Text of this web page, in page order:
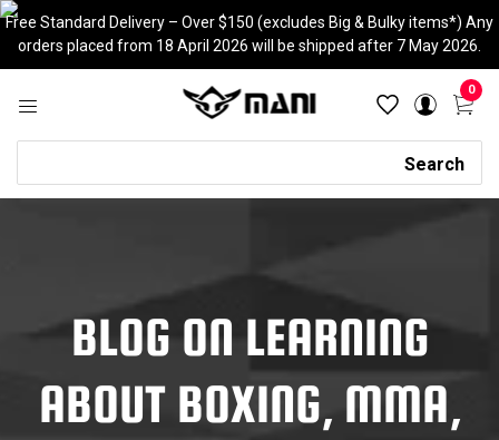
Skip
to
content
Free Standard Delivery – Over $150 (excludes Big & Bulky items*) Any
orders placed from 18 April 2026 will be shipped after 7 May 2026.
0
Search
BLOG ON LEARNING
ABOUT BOXING, MMA,